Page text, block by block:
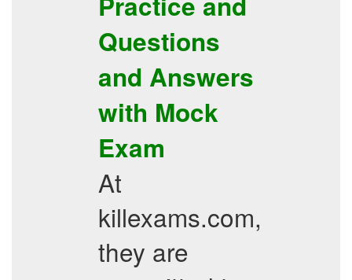
Questions
and Answers
with Mock
Exam
At
killexams.com,
they are